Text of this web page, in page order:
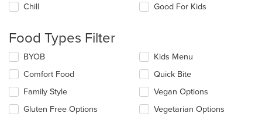
following
update
the
content
in
main
content
area.
Chill
Good For Kids
Food Types Filter
Selecting/deselecting
following
checkboxes
will
update
BYOB
Comfort Food
Family Style
Gluten Free Options
Kids Menu
Quick Bite
Vegan Options
Vegetarian Options